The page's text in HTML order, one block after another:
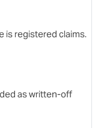
is registered claims.
as written-off